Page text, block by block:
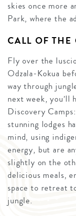
skies once more
Park, where the
CALL OF THE
Fly over the
Odzala-Kokua
way through
next week, you’ll
Discovery
stunning lodges
mind, using
energy, but are
slightly on the
delicious meals,
space to retreat
jungle.